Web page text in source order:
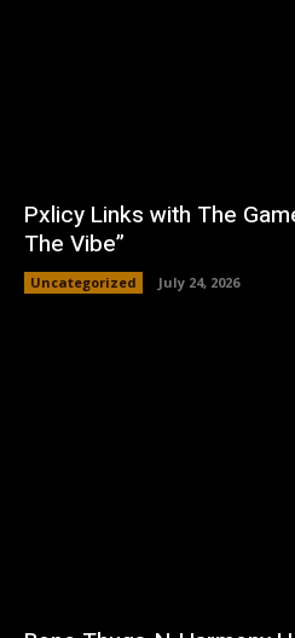
Pxlicy Links with The
The Vibe”
Uncategorized July 24, 2026